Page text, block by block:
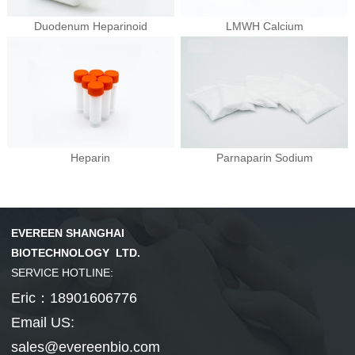
Phenylephrine
Phenylephrine ...
Hepatobiliary Series
Ursodeoxycholi...
Deoxycholic ac...
Cholic acid
Cholesterol
Hyodeoxycholic...
Vitamin Series
Cyanocobalamin
Thyroid Hormones
MORE
Tiratricol
Liothyronine s...
Levothyroxine ...
Coenzyme Series
NMN
Duodenum Heparinoid LMWH Calcium
Heparin Parnaparin Sodium
EVEREEN SHANGHAI
BIOTECHNOLOGY LTD.
SERVICE HOTLINE:
Eric：18901606776
Email US:
sales@evereenbio.com